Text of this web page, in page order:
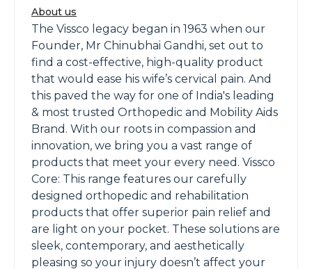
About us
The Vissco legacy began in 1963 when our
Founder, Mr Chinubhai Gandhi, set out to
find a cost-effective, high-quality product
that would ease his wife’s cervical pain. And
this paved the way for one of India's leading
& most trusted Orthopedic and Mobility Aids
Brand. With our roots in compassion and
innovation, we bring you a vast range of
products that meet your every need. Vissco
Core: This range features our carefully
designed orthopedic and rehabilitation
products that offer superior pain relief and
are light on your pocket. These solutions are
sleek, contemporary, and aesthetically
pleasing so your injury doesn’t affect your